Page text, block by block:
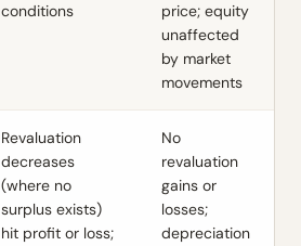
conditions
price; equity
unaffected
by market
movements
Revaluation
decreases
(where no
surplus exists)
hit profit or loss;
No
revaluation
gains or
losses;
depreciation